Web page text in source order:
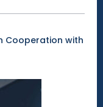
Cooperation with